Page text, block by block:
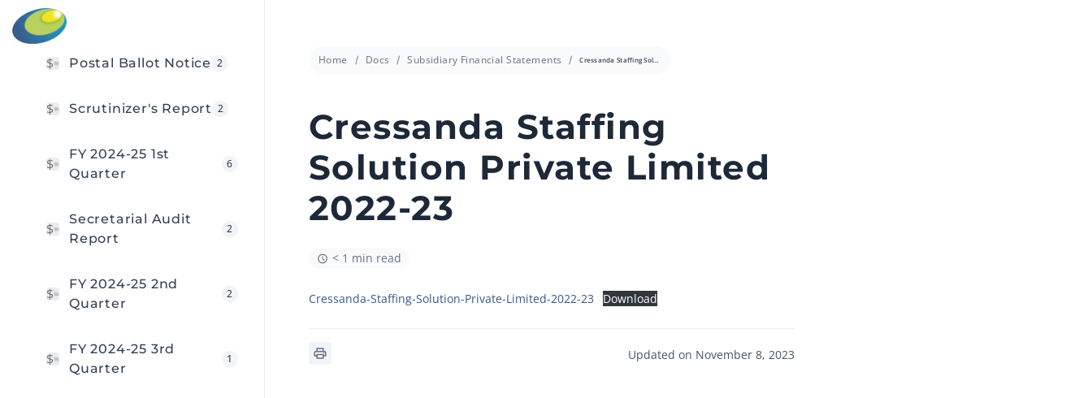
Postal Ballot Notice 2
Scrutinizer's Report 2
FY 2024-25 1st
Quarter
6
Secretarial Audit
Report
2
FY 2024-25 2nd
Quarter
2
FY 2024-25 3rd
Quarter
1
Home Docs Subsidiary Financial Statements Cressanda Staffing Solution Private Limited 2022-23
Cressanda Staffing
Solution Private Limited
2022-23
< 1 min read
Cressanda-Staffing-Solution-Private-Limited-2022-23 Download
Updated on November 8, 2023